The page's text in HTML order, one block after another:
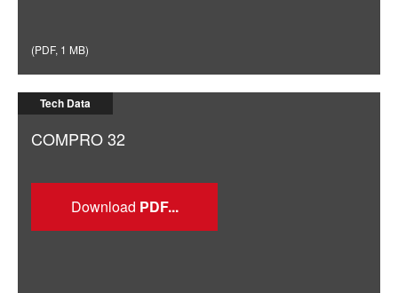
(PDF, 1 MB)
Tech Data
COMPRO 32
Download